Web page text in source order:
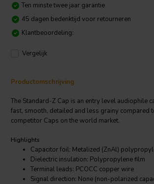
Ten minste twee jaar garantie
45 dagen bedenktijd voor retourneren
Klantbeoordeling:
Vergelijk
Productomschrijving
The Standard-Z Cap is an entry level audiophile
fast, smooth, detailed and less grainy compared
competitor Caps on the world market.
Highlights
Capacitor foil: Metalized (ZnAl)
Dielectric insulation: Polypropylene film
Terminal leads: PCOCC copper wire
Signal direction: None (non-polarized